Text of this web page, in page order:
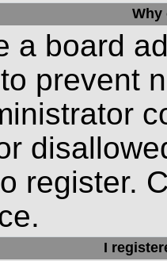
Why
a board
prevent
register.
I